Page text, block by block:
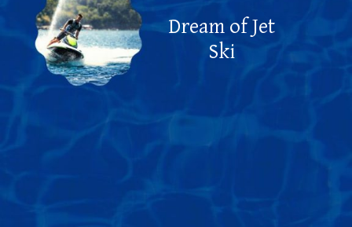
Dream of Jet
Ski